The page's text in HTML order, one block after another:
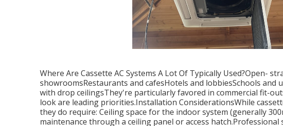
Where Are Cassette AC Systems A Lot Of Typically Used?Open-
showroomsRestaurants and cafesHotels and lobbiesSchools
with drop ceilingsThey're particularly favored in commercial fit-
look are leading priorities.Installation ConsiderationsWhile
they do require: Ceiling space for the indoor system (generally
maintenance through a ceiling panel or access